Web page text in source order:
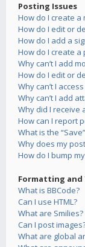
Posting Issues
How do I create a
How do I edit or
How do I add a
How do I create a
Why can’t I add
How do I edit or
Why can’t I
Why can’t I add
Why did I receive
How can I report
What is the
Why does my
How do I bump
Formatting and
What is BBCode?
Can I use HTML?
What are Smilies?
Can I post
What are global